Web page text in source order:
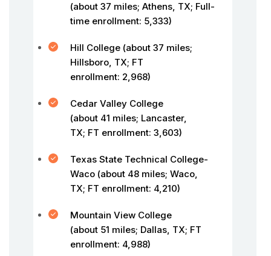
(about 37 miles; Athens, TX; Full-
time enrollment: 5,333)
Hill College (about 37 miles;
Hillsboro, TX; FT
enrollment: 2,968)
Cedar Valley College
(about 41 miles; Lancaster,
TX; FT enrollment: 3,603)
Texas State Technical College-
Waco (about 48 miles; Waco,
TX; FT enrollment: 4,210)
Mountain View College
(about 51 miles; Dallas, TX; FT
enrollment: 4,988)